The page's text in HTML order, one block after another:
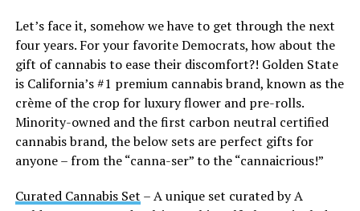
Let’s face it, somehow we have to get through the next
four years. For your favorite Democrats, how about the
gift of cannabis to ease their discomfort?! Golden State
is California’s #1 premium cannabis brand, known as the
crème of the crop for luxury flower and pre-rolls.
Minority-owned and the first carbon neutral certified
cannabis brand, the below sets are perfect gifts for
anyone – from the “canna-ser” to the “cannaicrious!”
Curated Cannabis Set – A unique set curated by A